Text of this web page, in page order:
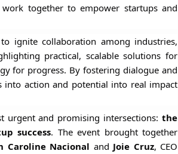
together to empower startups and
ignite collaboration among industries,
practical, scalable solutions for
for progress. By fostering dialogue and
into action and potential into real impact
urgent and promising intersections: the
success. The event brought together
Caroline Nacional and Joie Cruz, CEO